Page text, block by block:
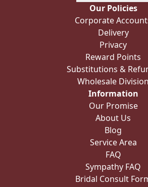
Our Policies
Corporate
Delivery
Privacy
Reward Points
Substitutions &
Wholesale Division
Information
Our Promise
About Us
Blog
Service Area
FAQ
Sympathy FAQ
Bridal Consult